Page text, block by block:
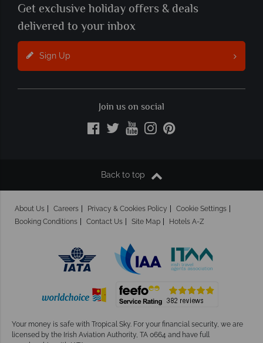
Get exclusive holiday offers & deals
delivered to your inbox
Sign Up
Join us on social
Back to top
About Us Careers Privacy & Cookies Policy
Cookie Settings
Booking Conditions
Contact Us Site Map Hotels A-Z
Your money is safe with Tropical Sky. For your financial security, we are
licensed by the Irish Aviation Authority, TA 0664 and have full